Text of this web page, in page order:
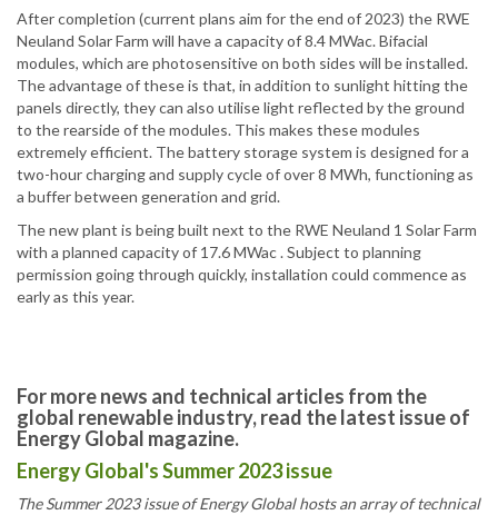
After completion (current plans aim for the end of 2023) the RWE
Neuland Solar Farm will have a capacity of 8.4 MWac. Bifacial
modules, which are photosensitive on both sides will be installed.
The advantage of these is that, in addition to sunlight hitting the
panels directly, they can also utilise light reflected by the ground
to the rearside of the modules. This makes these modules
extremely efficient. The battery storage system is designed for a
two-hour charging and supply cycle of over 8 MWh, functioning as
a buffer between generation and grid.
The new plant is being built next to the RWE Neuland 1 Solar Farm
with a planned capacity of 17.6 MWac . Subject to planning
permission going through quickly, installation could commence as
early as this year.
For more news and technical articles from the
global renewable industry, read the latest issue of
Energy Global magazine.
Energy Global's Summer 2023 issue
The Summer 2023 issue of Energy Global hosts an array of technical